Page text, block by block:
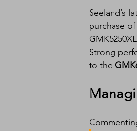
Seeland’s
purchase of
Strong
to the